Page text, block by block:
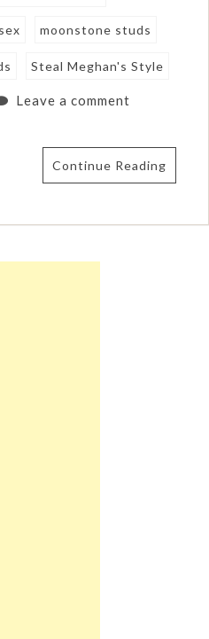
moonstone studs
Steal Meghan's Style
Leave a comment
Continue Reading